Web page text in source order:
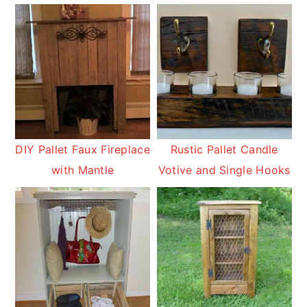
DIY Pallet Faux Fireplace
with Mantle
Rustic Pallet Candle
Votive and Single Hooks